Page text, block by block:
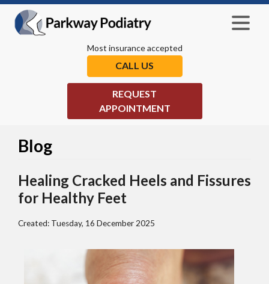
Most insurance accepted
CALL US
REQUEST
APPOINTMENT
Blog
Healing Cracked Heels and Fissures
for Healthy Feet
Created: Tuesday, 16 December 2025